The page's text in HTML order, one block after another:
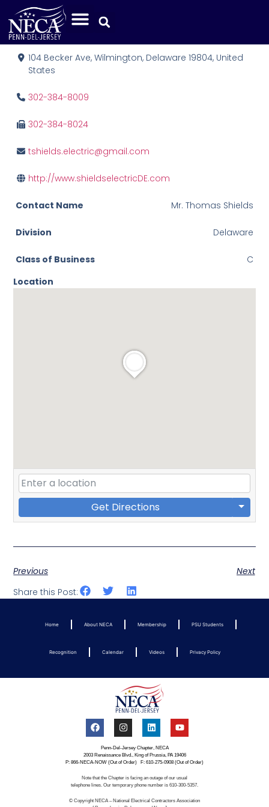
Shields Electric, Inc.
104 Becker Ave, Wilmington, Delaware 19804, United
States
302-384-8009
302-384-8024
tshields.electric@gmail.com
http://www.shieldselectricDE.com
Contact Name Mr. Thomas Shields
Division Delaware
Class of Business
C
Location
Get Directions
Previous
Next
Share this Post:
Home About NECA Membership PSU Students
Recognition Calendar Videos Privacy Policy
Penn-Del-Jersey Chapter, NECA
2003 Renaissance Blvd., King of Prussia, PA 19406
P: 866-NECA-NOW (Out of Order) F: 610-275-0908 (Out of Order)
Note that the Chapter is facing an outage of our usual
telephone lines. Our temporary phone number is 610-300-5357.
© Copyright NECA – National Electrical Contractors Association